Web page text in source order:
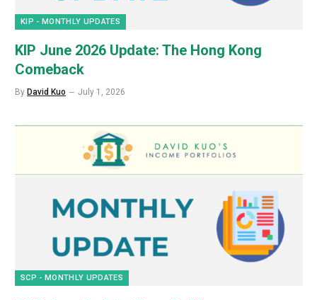
KIP - MONTHLY UPDATES
KIP June 2026 Update: The Hong Kong
Comeback
By David Kuo July 1, 2026
SCP - MONTHLY UPDATES